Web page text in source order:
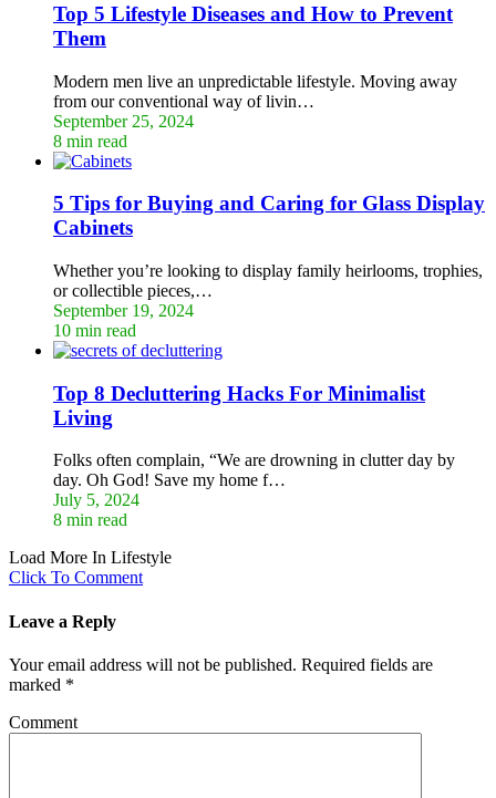
Top 5 Lifestyle Diseases and How to Prevent
Them
Modern men live an unpredictable lifestyle. Moving away
from our conventional way of livin…
September 25, 2024
8 min read
5 Tips for Buying and Caring for Glass Display
Cabinets
Whether you’re looking to display family heirlooms, trophies,
or collectible pieces,…
September 19, 2024
10 min read
Top 8 Decluttering Hacks For Minimalist
Living
Folks often complain, “We are drowning in clutter day by
day. Oh God! Save my home f…
July 5, 2024
8 min read
Load More In Lifestyle
Click To Comment
Leave a Reply
Your email address will not be published. Required fields are
marked *
Comment